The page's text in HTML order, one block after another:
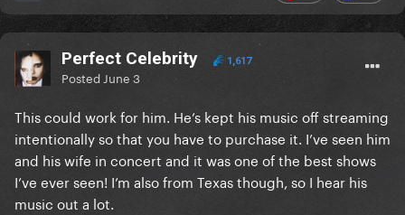
Perfect Celebrity 1,617
Posted June 3
This could work for him. He’s kept his music off streaming
intentionally so that you have to purchase it. I’ve seen him
and his wife in concert and it was one of the best shows
I’ve ever seen! I’m also from Texas though, so I hear his
music out a lot.